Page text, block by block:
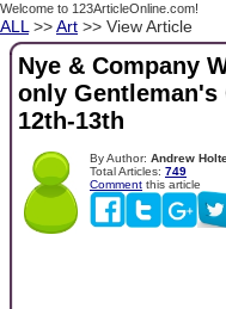
Welcome to 123ArticleOnline.com!
ALL >>Art >> View Article
Nye & Company
only
12th-13th
By Author: Andrew
Total Articles: 749
Comment this article